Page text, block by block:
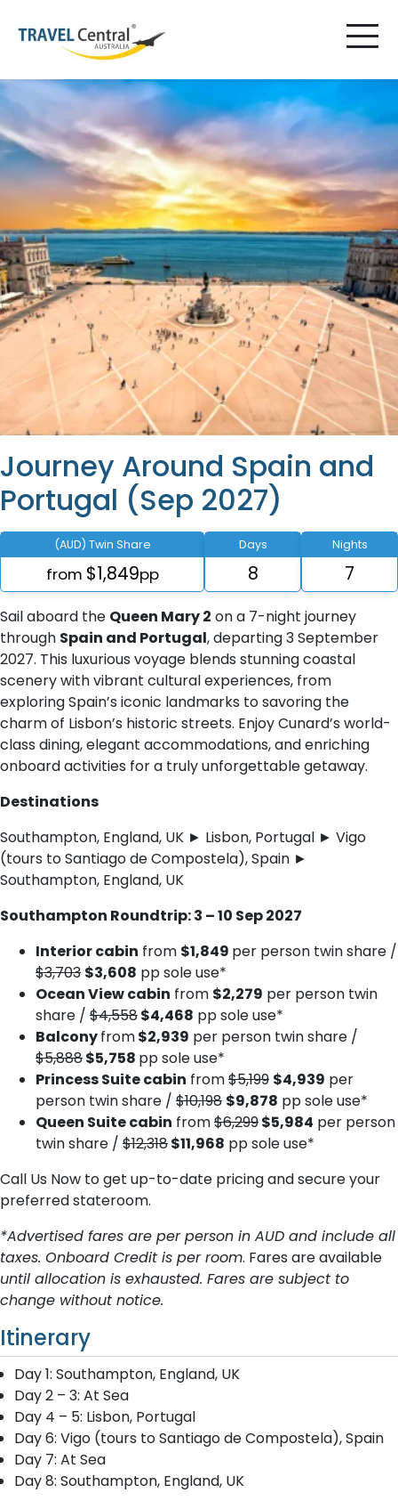
Journey Around Spain and
Portugal (Sep 2027)
(AUD) Twin Share
from $1,849pp
Days
8
Nights
7
Sail aboard the Queen Mary 2 on a 7-night journey
through Spain and Portugal, departing 3 September
2027. This luxurious voyage blends stunning coastal
scenery with vibrant cultural experiences, from
exploring Spain’s iconic landmarks to savoring the
charm of Lisbon’s historic streets. Enjoy Cunard’s world-
class dining, elegant accommodations, and enriching
onboard activities for a truly unforgettable getaway.
Destinations
Southampton, England, UK ► Lisbon, Portugal ► Vigo
(tours to Santiago de Compostela), Spain ►
Southampton, England, UK
Southampton Roundtrip: 3 – 10 Sep 2027
Interior cabin from $1,849 per person twin share /
$3,703 $3,608 pp sole use*
Ocean View cabin from $2,279 per person twin
share / $4,558$4,468 pp sole use*
Balconyfrom$2,939 per person twin share /
$5,888$5,758 pp sole use*
Princess Suite cabin from$5,199 $4,939 per
person twin share / $10,198 $9,878 pp sole use*
Queen Suite cabin from$6,299$5,984 per person
twin share / $12,318$11,968 pp sole use*
Call Us Now to get up-to-date pricing and secure your
preferred stateroom.
*Advertised fares are per person in AUD and include all
taxes. Onboard Credit is per room. Fares are available
until allocation is exhausted. Fares are subject to
change without notice.
Itinerary
Day 1: Southampton, England, UK
Day 2 – 3: At Sea
Day 4 – 5: Lisbon, Portugal
Day 6: Vigo (tours to Santiago de Compostela), Spain
Day 7: At Sea
Day 8: Southampton, England, UK